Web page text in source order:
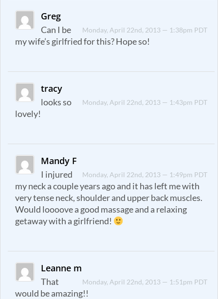
Greg
Monday, April 22nd, 2013 — 1:38pm PDT
Can I be
my wife’s girlfried for this? Hope so!
tracy
Monday, April 22nd, 2013 — 1:43pm PDT
looks so
lovely!
Mandy F
Monday, April 22nd, 2013 — 1:49pm PDT
I injured
my neck a couple years ago and it has left me with
very tense neck, shoulder and upper back muscles.
Would loooove a good massage and a relaxing
getaway with a girlfriend!
Leanne m
Monday, April 22nd, 2013 — 1:51pm PDT
That
would be amazing!!